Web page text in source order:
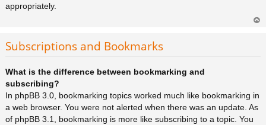
appropriately.
Subscriptions and Bookmarks
What is the difference between bookmarking and
subscribing?
In phpBB 3.0, bookmarking topics worked much like bookmarking in
a web browser. You were not alerted when there was an update. As
of phpBB 3.1, bookmarking is more like subscribing to a topic. You